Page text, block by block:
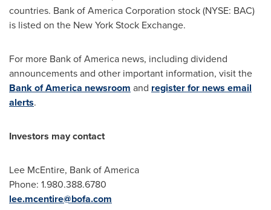
countries. Bank of America Corporation stock (NYSE: BAC)
is listed on the New York Stock Exchange.
For more Bank of America news, including dividend
announcements and other important information, visit the
Bank of America newsroom and register for news email
alerts.
Investors may contact
Lee McEntire, Bank of America
Phone: 1.980.388.6780
lee.mcentire@bofa.com